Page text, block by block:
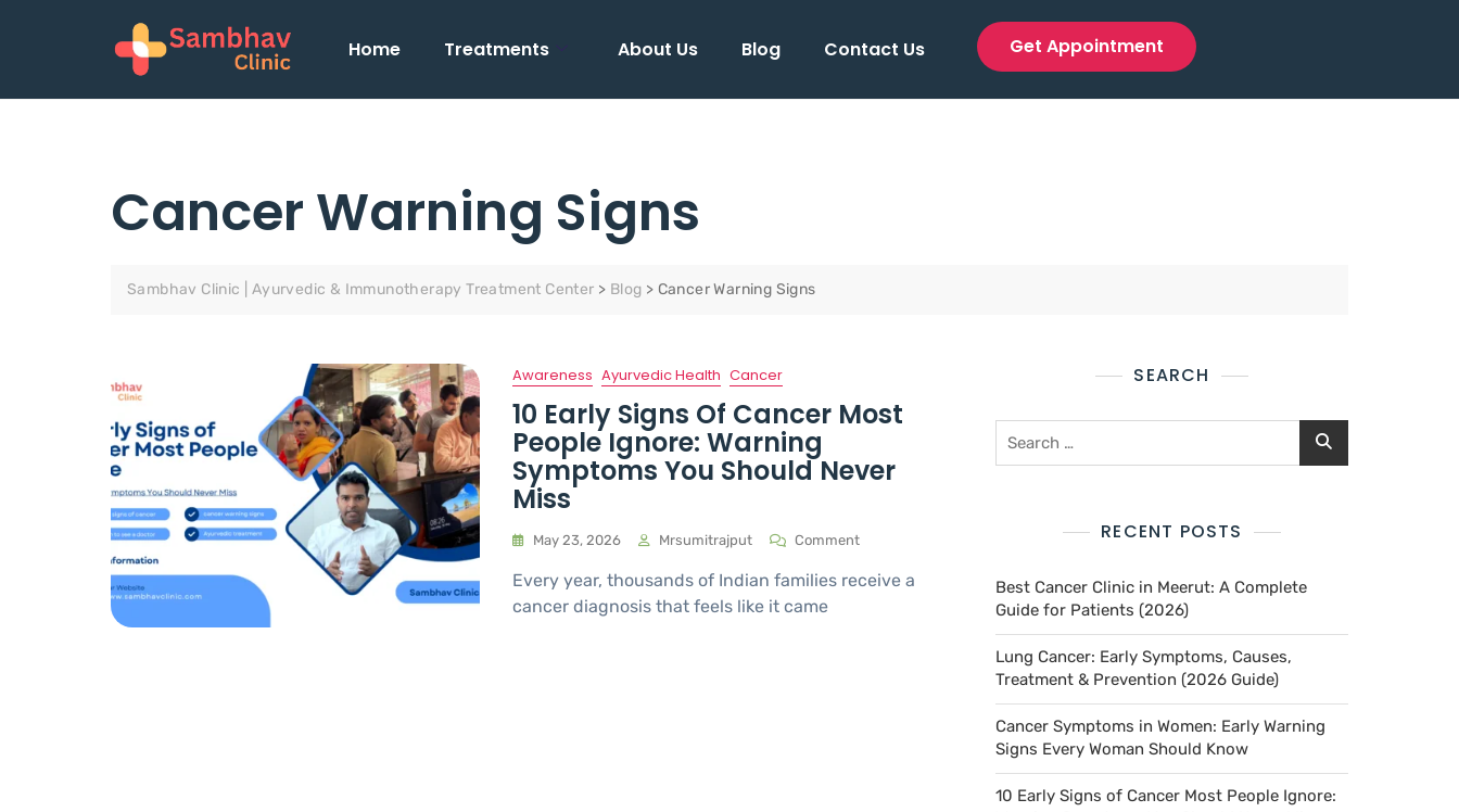
Home Treatments About Us Blog Contact Us Get Appointment
Cancer Warning Signs
Sambhav Clinic | Ayurvedic & Immunotherapy Treatment Center > Blog > Cancer Warning Signs
Awareness Ayurvedic Health Cancer
10 Early Signs Of Cancer Most
People Ignore: Warning
Symptoms You Should Never
Miss
May 23, 2026 Mrsumitrajput Comment
Every year, thousands of Indian families receive a
cancer diagnosis that feels like it came
SEARCH
RECENT POSTS
Best Cancer Clinic in Meerut: A Complete
Guide for Patients (2026)
Lung Cancer: Early Symptoms, Causes,
Treatment & Prevention (2026 Guide)
Cancer Symptoms in Women: Early Warning
Signs Every Woman Should Know
10 Early Signs of Cancer Most People Ignore: